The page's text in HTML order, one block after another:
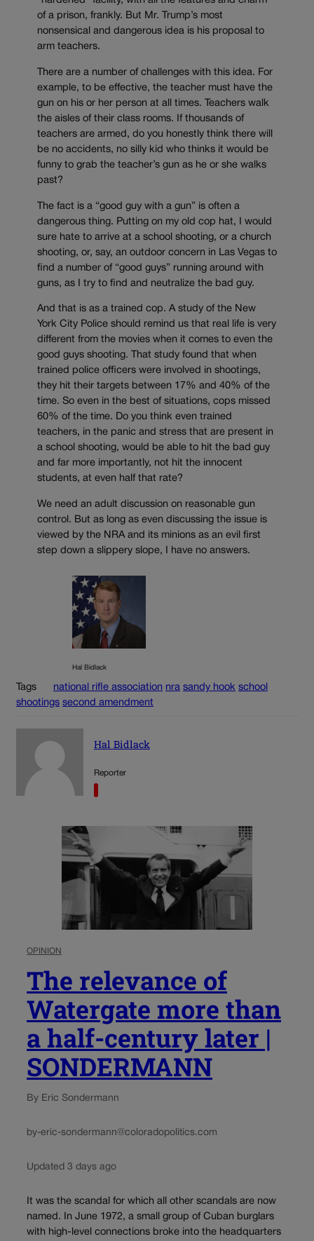
of a prison, frankly. But Mr. Trump’s most
nonsensical and dangerous idea is his proposal to
arm teachers.
There are a number of challenges with this idea. For
example, to be effective, the teacher must have the
gun on his or her person at all times. Teachers walk
the aisles of their class rooms. If thousands of
teachers are armed, do you honestly think there will
be no accidents, no silly kid who thinks it would be
funny to grab the teacher’s gun as he or she walks
past?
The fact is a “good guy with a gun” is often a
dangerous thing. Putting on my old cop hat, I would
sure hate to arrive at a school shooting, or a church
shooting, or, say, an outdoor concern in Las Vegas to
find a number of “good guys” running around with
guns, as I try to find and neutralize the bad guy.
And that is as a trained cop. A study of the New
York City Police should remind us that real life is very
different from the movies when it comes to even the
good guys shooting. That study found that when
trained police officers were involved in shootings,
they hit their targets between 17% and 40% of the
time. So even in the best of situations, cops missed
60% of the time. Do you think even trained
teachers, in the panic and stress that are present in
a school shooting, would be able to hit the bad guy
and far more importantly, not hit the innocent
students, at even half that rate?
We need an adult discussion on reasonable gun
control. But as long as even discussing the issue is
viewed by the NRA and its minions as an evil first
step down a slippery slope, I have no answers.
Hal Bidlack
Tags national rifle association nra sandy hook school
shootings second amendment
Hal Bidlack
Reporter
OPINION
The relevance of
Watergate more than
a half-century later |
SONDERMANN
By Eric Sondermann
by-eric-sondermann@coloradopolitics.com
Updated 3 days ago
It was the scandal for which all other scandals are now
named. In June 1972, a small group of Cuban burglars
with high-level connections broke into the headquarters